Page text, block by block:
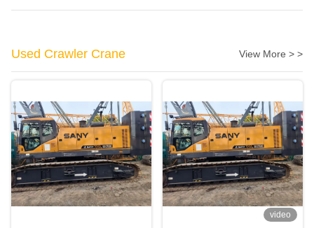
Used Crawler Crane View More > >
video